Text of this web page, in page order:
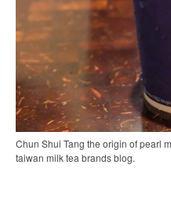
Chun Shui Tang the origin of pearl
taiwan milk tea brands blog.